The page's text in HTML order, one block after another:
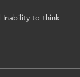
Inability to think